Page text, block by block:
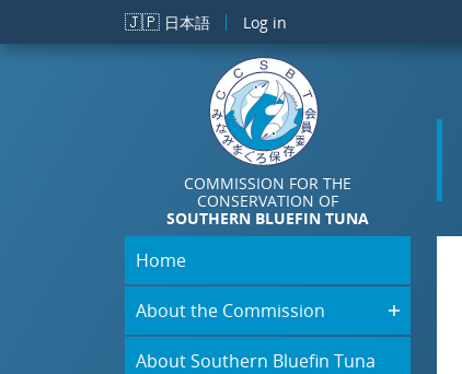
Skip to main content
🇯🇵 日本語 Log in
COMMISSION FOR THE
CONSERVATION OF
SOUTHERN BLUEFIN TUNA
Home
About the Commission
About Southern Bluefin Tuna